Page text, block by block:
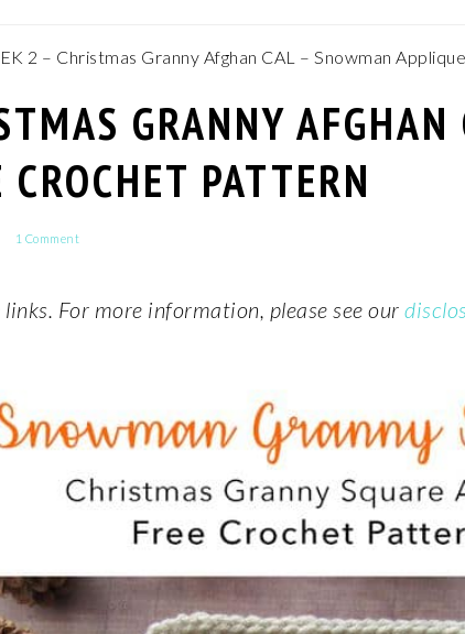
2 – Christmas Granny Afghan CAL – Snowman
GRANNY AFGHAN
PATTERN
1 Comment
For more information, please see our